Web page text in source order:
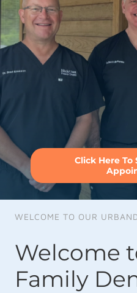
Click Here To
WELCOME TO OUR
Welcome
Family